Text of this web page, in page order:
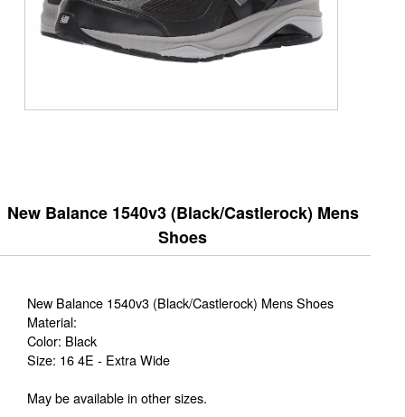
New Balance 1540v3 (Black/Castlerock) Mens
Shoes
New Balance 1540v3 (Black/Castlerock) Mens Shoes
Material:
Color: Black
Size: 16 4E - Extra Wide
May be available in other sizes.